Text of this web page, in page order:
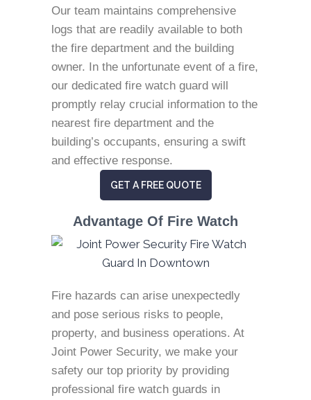
Our team maintains comprehensive
logs that are readily available to both
the fire department and the building
owner. In the unfortunate event of a fire,
our dedicated fire watch guard will
promptly relay crucial information to the
nearest fire department and the
building’s occupants, ensuring a swift
and effective response.
GET A FREE QUOTE
Advantage Of Fire Watch
Fire hazards can arise unexpectedly
and pose serious risks to people,
property, and business operations. At
Joint Power Security, we make your
safety our top priority by providing
professional fire watch guards in